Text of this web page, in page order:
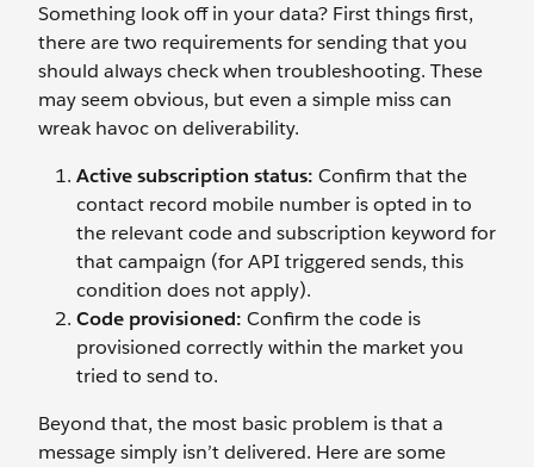
Something look off in your data? First things first,
there are two requirements for sending that you
should always check when troubleshooting. These
may seem obvious, but even a simple miss can
wreak havoc on deliverability.
Active subscription status: Confirm that the
contact record mobile number is opted in to
the relevant code and subscription keyword for
that campaign (for API triggered sends, this
condition does not apply).
Code provisioned: Confirm the code is
provisioned correctly within the market you
tried to send to.
Beyond that, the most basic problem is that a
message simply isn’t delivered. Here are some